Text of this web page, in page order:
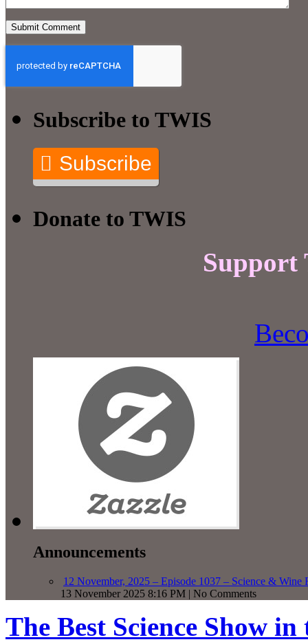
Subscribe to TWIS
Subscribe
Donate to TWIS
Support
Announcements
12 November, 2025 – Episode 1037 – Science & Wine
13 November 2025 8:16 PM | No Comments
The Best Science Show